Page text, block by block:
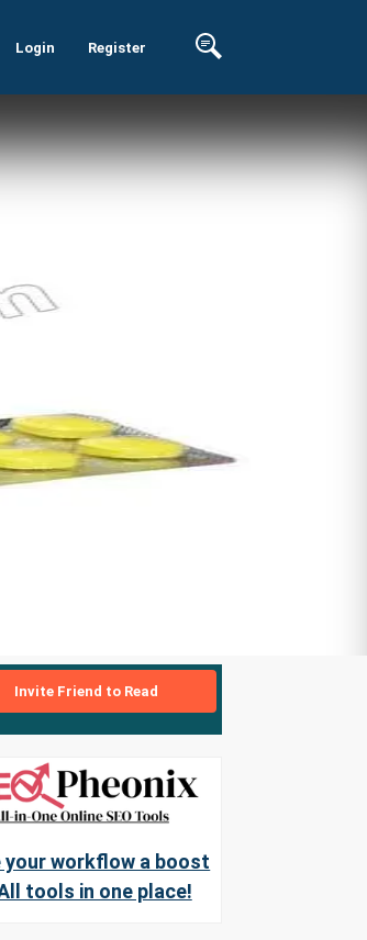
Login Register
Invite Friend to Read
your workflow a boost
tools in one place!